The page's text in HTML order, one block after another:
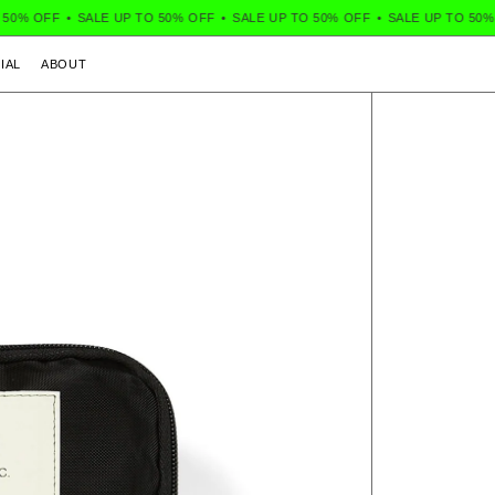
• SALE UP TO 50% OFF • SALE UP TO 50% OFF • SALE UP TO 50% OFF •
ABOUT